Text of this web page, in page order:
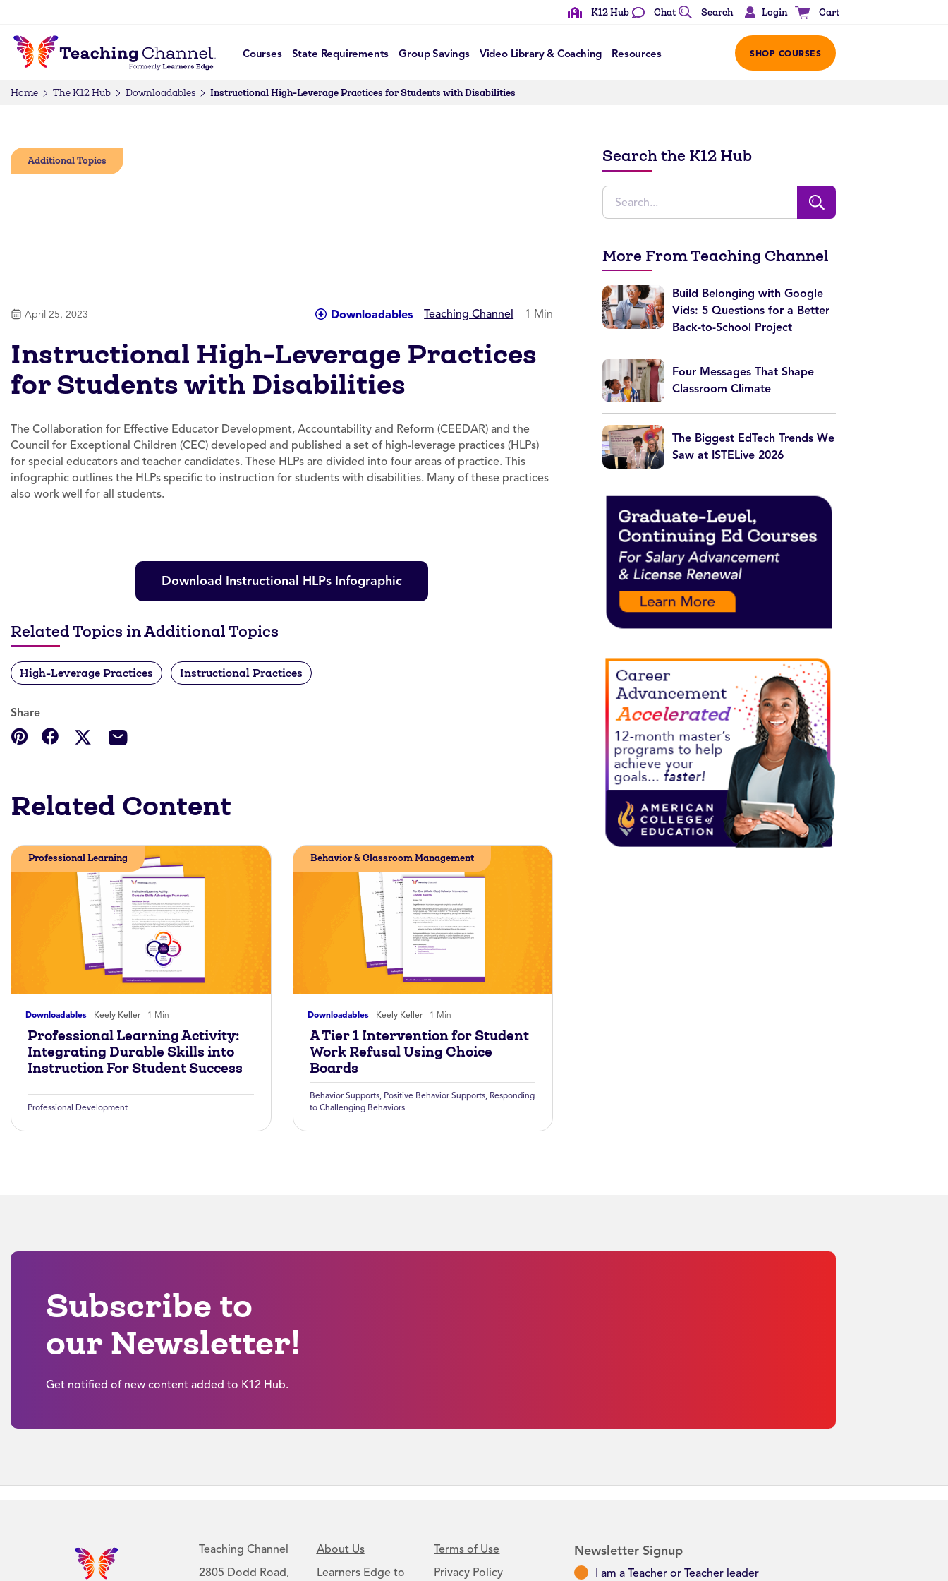
K12 Hub Chat Search Login Cart
Courses State Requirements Group Savings Video Library & Coaching Resources SHOP COURSES
Home The K12 Hub Downloadables Instructional High-Leverage Practices for Students with Disabilities
Additional Topics
April 25, 2023 Downloadables Teaching Channel 1 Min
Instructional High-Leverage Practices
for Students with Disabilities
The Collaboration for Effective Educator Development, Accountability and Reform (CEEDAR) and the
Council for Exceptional Children (CEC) developed and published a set of high-leverage practices (HLPs)
for special educators and teacher candidates. These HLPs are divided into four areas of practice. This
infographic outlines the HLPs specific to instruction for students with disabilities. Many of these practices
also work well for all students.
Download Instructional HLPs Infographic
Related Topics in Additional Topics
High-Leverage Practices Instructional Practices
Share
Related Content
Downloadables Keely Keller 1 Min
Professional Learning
Professional Learning Activity:
Integrating Durable Skills into
Instruction For Student Success
Professional Development
Downloadables Keely Keller 1 Min
Behavior & Classroom Management
A Tier 1 Intervention for Student
Work Refusal Using Choice
Boards
Behavior Supports, Positive Behavior Supports, Responding
to Challenging Behaviors
Search the K12 Hub
More From Teaching Channel
Build Belonging with Google
Vids: 5 Questions for a Better
Back-to-School Project
Four Messages That Shape
Classroom Climate
The Biggest EdTech Trends We
Saw at ISTELive 2026
Subscribe to
our Newsletter!
Get notified of new content added to K12 Hub.
Teaching Channel
2805 Dodd Road,
About Us
Learners Edge to
Terms of Use
Privacy Policy
Newsletter Signup
I am a Teacher or Teacher leader